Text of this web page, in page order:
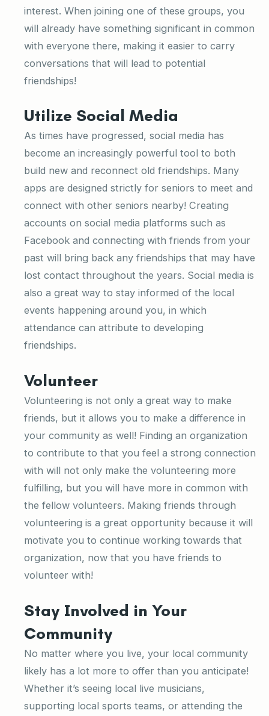
interest. When joining one of these groups, you
will already have something significant in common
with everyone there, making it easier to carry
conversations that will lead to potential
friendships!
Utilize Social Media
As times have progressed, social media has
become an increasingly powerful tool to both
build new and reconnect old friendships. Many
apps are designed strictly for seniors to meet and
connect with other seniors nearby! Creating
accounts on social media platforms such as
Facebook and connecting with friends from your
past will bring back any friendships that may have
lost contact throughout the years. Social media is
also a great way to stay informed of the local
events happening around you, in which
attendance can attribute to developing
friendships.
Volunteer
Volunteering is not only a great way to make
friends, but it allows you to make a difference in
your community as well! Finding an organization
to contribute to that you feel a strong connection
with will not only make the volunteering more
fulfilling, but you will have more in common with
the fellow volunteers. Making friends through
volunteering is a great opportunity because it will
motivate you to continue working towards that
organization, now that you have friends to
volunteer with!
Stay Involved in Your
Community
No matter where you live, your local community
likely has a lot more to offer than you anticipate!
Whether it’s seeing local live musicians,
supporting local sports teams, or attending the